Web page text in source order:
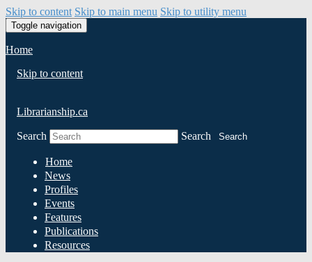
Skip to content Skip to main menu Skip to utility menu
Toggle navigation
Home
Skip to content
Librarianship.ca
Search Search Search
Home
News
Profiles
Events
Features
Publications
Resources